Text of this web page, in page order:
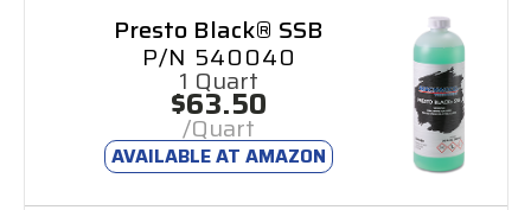
Presto Black® SSB
P/N 540040
1 Quart
$63.50
/Quart
AVAILABLE AT AMAZON